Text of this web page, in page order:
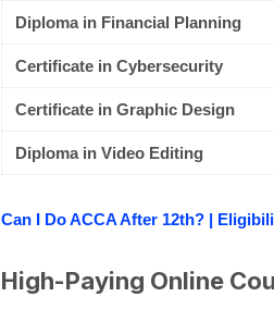
Diploma in Financial Planning
Certificate in Cybersecurity
Certificate in Graphic Design
Diploma in Video Editing
Can I Do ACCA After 12th? |
High-Paying Online